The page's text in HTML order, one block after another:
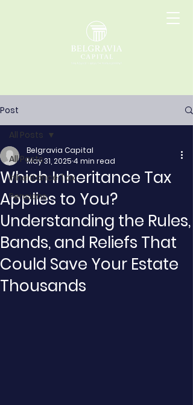
Post
All Posts
Inheritance Tax
Pensions
All Posts
Which Inheritance Tax
Applies to You?
Understanding the Rules,
Bands, and Reliefs That
Could Save Your Estate
Thousands
Belgravia Capital
May 31, 2025 4 min read